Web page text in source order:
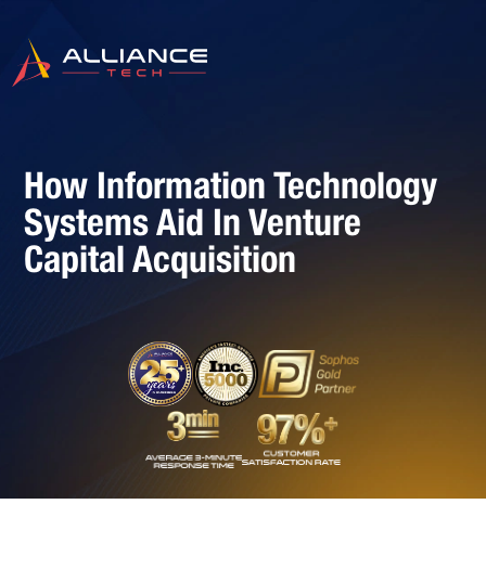
How Information Technology
Systems Aid In Venture
Capital Acquisition